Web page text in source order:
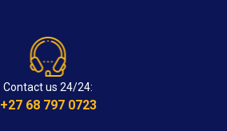
Contact us 24/24:
+27 68 797 0723